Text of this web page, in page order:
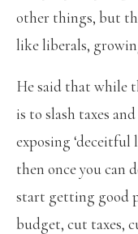
other things, but
like liberals,
He said that while
is to slash taxes
exposing
then once you can
start getting good
budget, cut taxes,